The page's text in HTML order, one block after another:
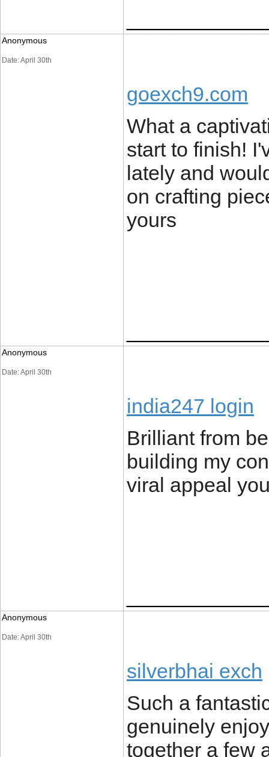
Anonymous
Date: April 30th
goexch9.com
What a
start to finish!
lately and
on crafting
yours
Anonymous
Date: April 30th
india247 login
Brilliant from
building my
viral appeal
Anonymous
Date: April 30th
silverbhai exch
Such a
genuinely
together a few